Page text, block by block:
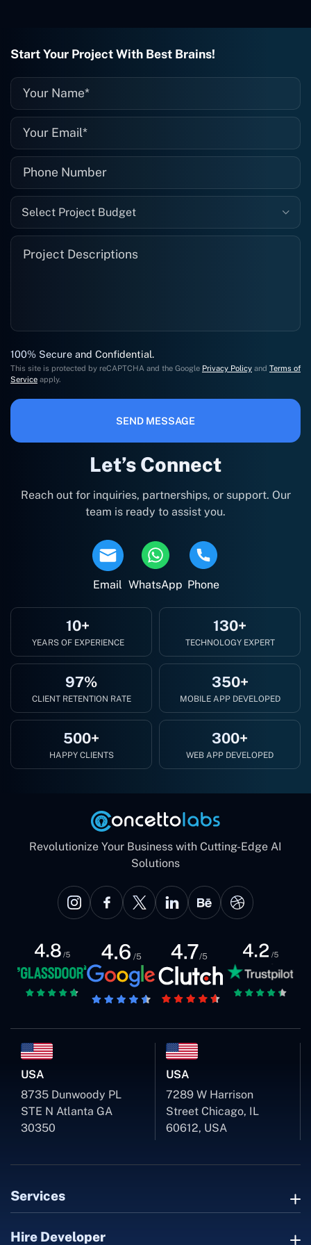
they fix it for me instantly. So highly
them again, and I suggest you do as
Let’s Connect
Reach out for inquiries, partnerships, or support. Our
team is ready to assist you.
Email WhatsApp Phone
10+
YEARS OF EXPERIENCE
130+
TECHNOLOGY EXPERT
97%
CLIENT RETENTION RATE
350+
MOBILE APP DEVELOPED
500+
HAPPY CLIENTS
300+
WEB APP DEVELOPED
Start Your Project With Best Brains!
Select Project Budget
100% Secure and Confidential.
This site is protected by reCAPTCHA and the Google Privacy Policy and Terms of
Service apply.
SEND MESSAGE
Revolutionize Your Business with Cutting-Edge AI
Solutions
USA
8735 Dunwoody PL
STE N Atlanta GA
30350
USA
7289 W Harrison
Street Chicago, IL
60612, USA
Services
Hire Developer